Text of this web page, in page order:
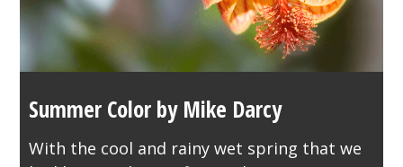
Summer Color by Mike Darcy
With the cool and rainy wet spring that we